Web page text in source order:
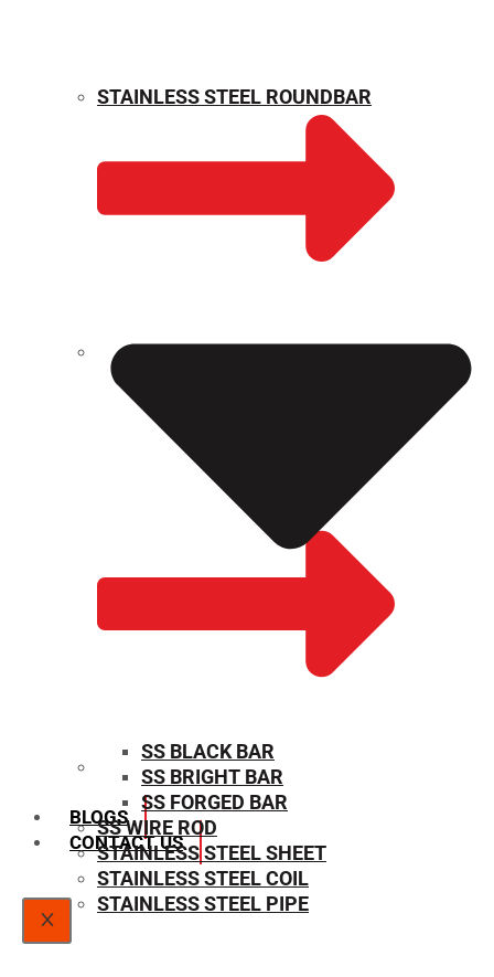
WEIGHT CALCULATOR
SIZE CHART
BLOGS
CONTACT US
X
STAINLESS STEEL ROUNDBAR
SS BLACK BAR
SS BRIGHT BAR
SS FORGED BAR
SS WIRE ROD
STAINLESS STEEL SHEET
STAINLESS STEEL COIL
STAINLESS STEEL PIPE